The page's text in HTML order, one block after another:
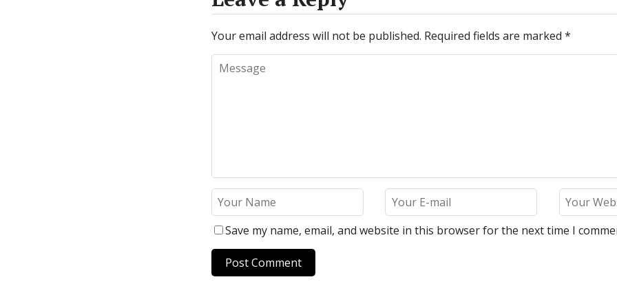
Your email address will not be published. Required fields are marked *
Save my name, email, and website in this browser for the next time I